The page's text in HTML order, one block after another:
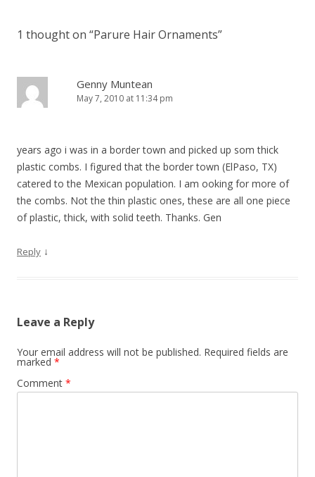
1 thought on “Parure Hair Ornaments”
Genny Muntean
May 7, 2010 at 11:34 pm
years ago i was in a border town and picked up som thick
plastic combs. I figured that the border town (ElPaso, TX)
catered to the Mexican population. I am ooking for more of
the combs. Not the thin plastic ones, these are all one piece
of plastic, thick, with solid teeth. Thanks. Gen
Reply ↓
Leave a Reply
Your email address will not be published. Required fields are
marked *
Comment *